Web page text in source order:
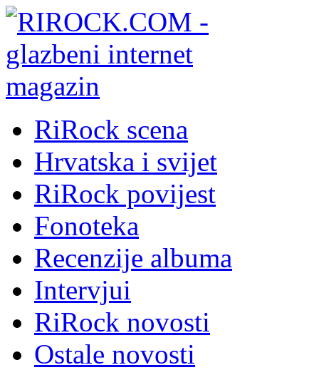
RiRock scena
Hrvatska i svijet
RiRock povijest
Fonoteka
Recenzije albuma
Intervjui
RiRock novosti
Ostale novosti